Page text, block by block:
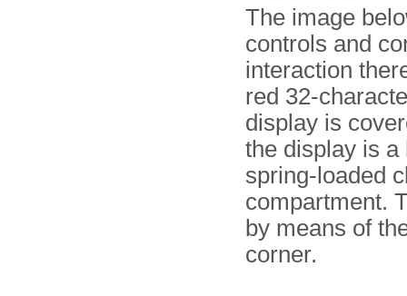
The image
controls and
interaction
red 32-
display is
the display is a
spring-loaded
compartment.
by means of
corner.